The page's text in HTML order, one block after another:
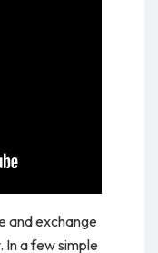
and exchange
In a few simple